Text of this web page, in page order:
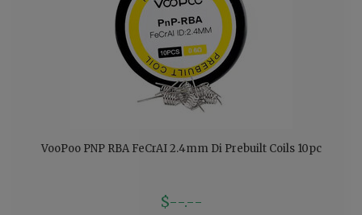
VooPoo PNP RBA FeCrAI 2.4mm Di Prebuilt Coils 10pc
$--.--